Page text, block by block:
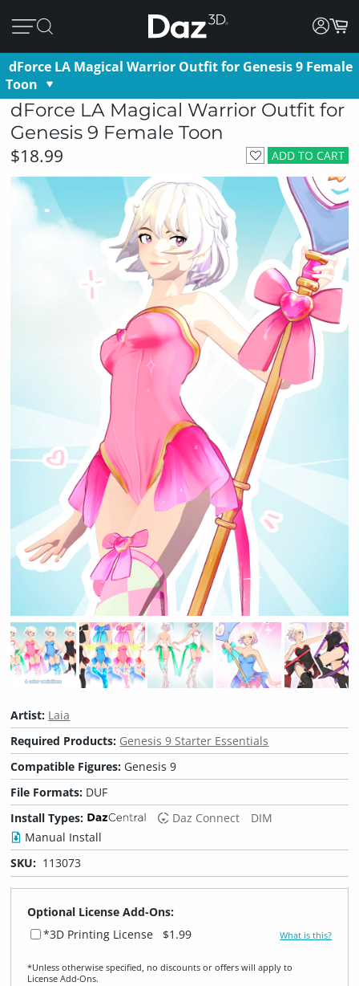
dForce LA Magical Warrior Outfit for Genesis 9 Female
Toon
dForce LA Magical Warrior Outfit for
Genesis 9 Female Toon
ADD TO CART
$18.99
Artist: Laia
Required Products: Genesis 9 Starter Essentials
Compatible Figures: Genesis 9
File Formats: DUF
Install Types:
Daz Connect
DIM
Manual Install
SKU: 113073
Optional License Add-Ons:
*3D Printing License
$1.99 What is this?
*Unless otherwise specified, no discounts or offers will apply to
License Add‑Ons.